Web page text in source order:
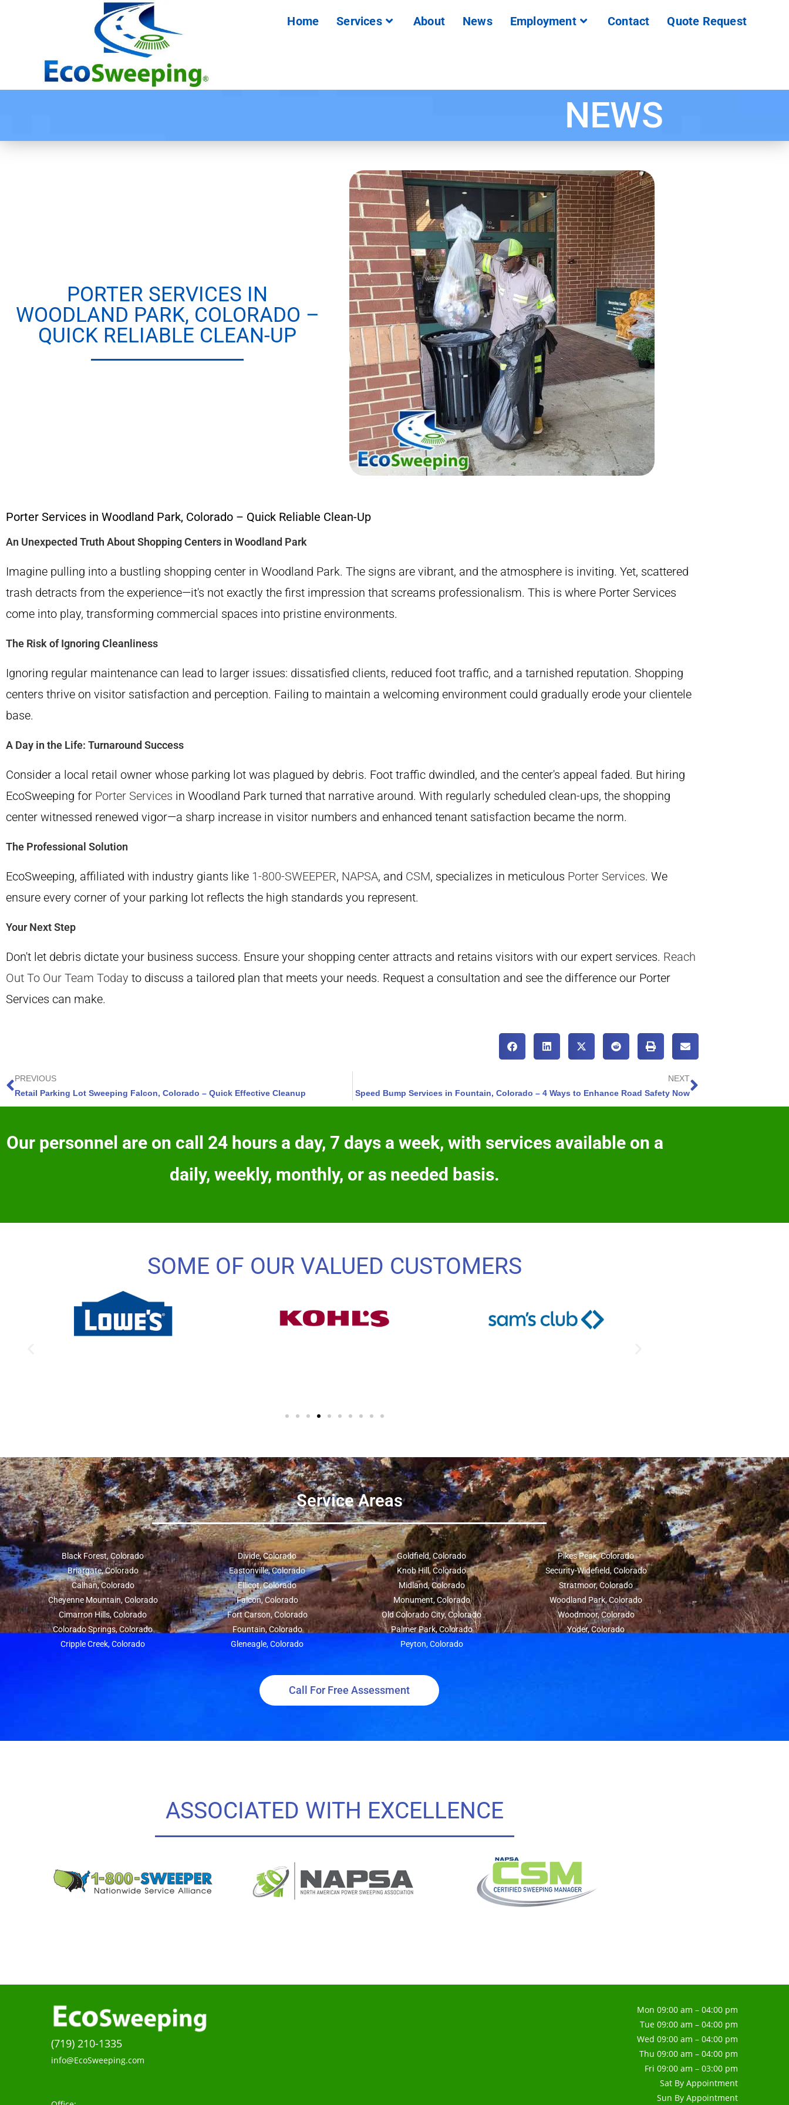
Home Services About News Employment Contact Quote Request
NEWS
PORTER SERVICES IN
WOODLAND PARK, COLORADO –
QUICK RELIABLE CLEAN-UP
Porter Services in Woodland Park, Colorado – Quick Reliable Clean-Up
An Unexpected Truth About Shopping Centers in Woodland Park
Imagine pulling into a bustling shopping center in Woodland Park. The signs are vibrant, and the atmosphere is inviting. Yet, scattered
trash detracts from the experience—it's not exactly the first impression that screams professionalism. This is where Porter Services
come into play, transforming commercial spaces into pristine environments.
The Risk of Ignoring Cleanliness
Ignoring regular maintenance can lead to larger issues: dissatisfied clients, reduced foot traffic, and a tarnished reputation. Shopping
centers thrive on visitor satisfaction and perception. Failing to maintain a welcoming environment could gradually erode your clientele
base.
A Day in the Life: Turnaround Success
Consider a local retail owner whose parking lot was plagued by debris. Foot traffic dwindled, and the center's appeal faded. But hiring
EcoSweeping for Porter Services in Woodland Park turned that narrative around. With regularly scheduled clean-ups, the shopping
center witnessed renewed vigor—a sharp increase in visitor numbers and enhanced tenant satisfaction became the norm.
The Professional Solution
EcoSweeping, affiliated with industry giants like 1-800-SWEEPER, NAPSA, and CSM, specializes in meticulous Porter Services. We
ensure every corner of your parking lot reflects the high standards you represent.
Your Next Step
Don't let debris dictate your business success. Ensure your shopping center attracts and retains visitors with our expert services. Reach
Out To Our Team Today to discuss a tailored plan that meets your needs. Request a consultation and see the difference our Porter
Services can make.
PREVIOUS
Retail Parking Lot Sweeping Falcon, Colorado – Quick Effective Cleanup
NEXT
Speed Bump Services in Fountain, Colorado – 4 Ways to Enhance Road Safety Now
Our personnel are on call 24 hours a day, 7 days a week, with services available on a
daily, weekly, monthly, or as needed basis.
SOME OF OUR VALUED CUSTOMERS
Service Areas
Black Forest, Colorado
Briargate, Colorado
Calhan, Colorado
Cheyenne Mountain, Colorado
Cimarron Hills, Colorado
Colorado Springs, Colorado
Cripple Creek, Colorado
Divide, Colorado
Eastonville, Colorado
Ellicot, Colorado
Falcon, Colorado
Fort Carson, Colorado
Fountain, Colorado
Gleneagle, Colorado
Goldfield, Colorado
Knob Hill, Colorado
Midland, Colorado
Monument, Colorado
Old Colorado City, Colorado
Palmer Park, Colorado
Peyton, Colorado
Pikes Peak, Colorado
Security-Widefield, Colorado
Stratmoor, Colorado
Woodland Park, Colorado
Woodmoor, Colorado
Yoder, Colorado
Call For Free Assessment
ASSOCIATED WITH EXCELLENCE
(719) 210-1335
info@EcoSweeping.com
Mon 09:00 am – 04:00 pm
Tue 09:00 am – 04:00 pm
Wed 09:00 am – 04:00 pm
Thu 09:00 am – 04:00 pm
Fri 09:00 am – 03:00 pm
Sat By Appointment
Sun By Appointment